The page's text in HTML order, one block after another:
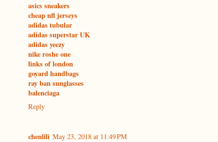
asics sneakers
cheap nfl jerseys
adidas tubular
adidas superstar UK
adidas yeezy
nike roshe one
links of london
goyard handbags
ray ban sunglasses
balenciaga
Reply
chenlili May 23, 2018 at 11:49 PM